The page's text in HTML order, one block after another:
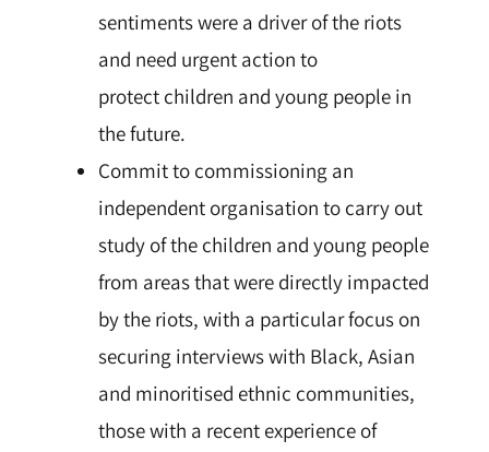
sentiments were a driver of the riots
and need urgent action to
protect children and young people in
the future.
Commit to commissioning an
independent organisation to carry out
study of the children and young people
from areas that were directly impacted
by the riots, with a particular focus on
securing interviews with Black, Asian
and minoritised ethnic communities,
those with a recent experience of